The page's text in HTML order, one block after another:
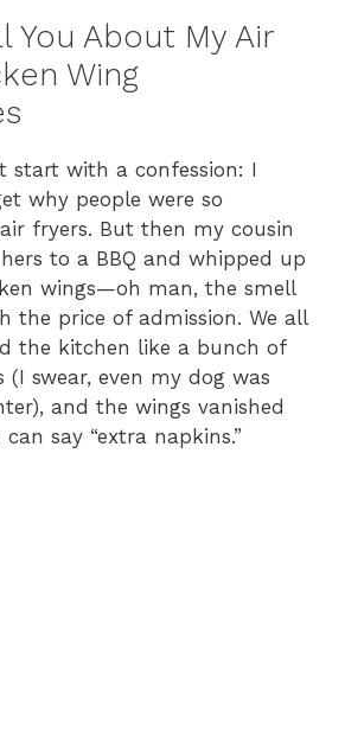
You About My Air
Wing
start with a confession: I
why people were so
fryers. But then my cousin
to a BBQ and whipped up
wings—oh man, the smell
the price of admission. We all
the kitchen like a bunch of
(I swear, even my dog was
and the wings vanished
say “extra napkins.”